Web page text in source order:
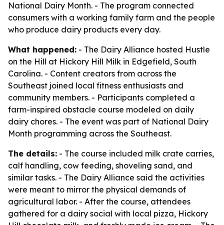
National Dairy Month. - The program connected
consumers with a working family farm and the people
who produce dairy products every day.
What happened: - The Dairy Alliance hosted Hustle
on the Hill at Hickory Hill Milk in Edgefield, South
Carolina. - Content creators from across the
Southeast joined local fitness enthusiasts and
community members. - Participants completed a
farm-inspired obstacle course modeled on daily
dairy chores. - The event was part of National Dairy
Month programming across the Southeast.
The details: - The course included milk crate carries,
calf handling, cow feeding, shoveling sand, and
similar tasks. - The Dairy Alliance said the activities
were meant to mirror the physical demands of
agricultural labor. - After the course, attendees
gathered for a dairy social with local pizza, Hickory